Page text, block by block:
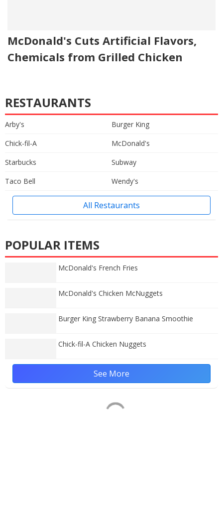
McDonald's Cuts Artificial Flavors,
Chemicals from Grilled Chicken
RESTAURANTS
Arby's
Burger King
Chick-fil-A
McDonald's
Starbucks
Subway
Taco Bell
Wendy's
All Restaurants
POPULAR ITEMS
McDonald's French Fries
McDonald's Chicken McNuggets
Burger King Strawberry Banana Smoothie
Chick-fil-A Chicken Nuggets
See More